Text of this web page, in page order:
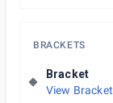
BRACKETS
Bracket
View Bracket